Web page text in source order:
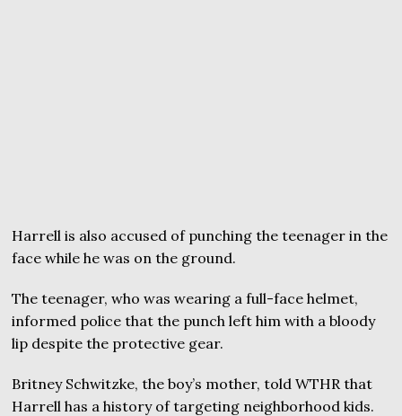
Harrell is also accused of punching the teenager in the
face while he was on the ground.
The teenager, who was wearing a full-face helmet,
informed police that the punch left him with a bloody
lip despite the protective gear.
Britney Schwitzke, the boy’s mother, told WTHR that
Harrell has a history of targeting neighborhood kids.